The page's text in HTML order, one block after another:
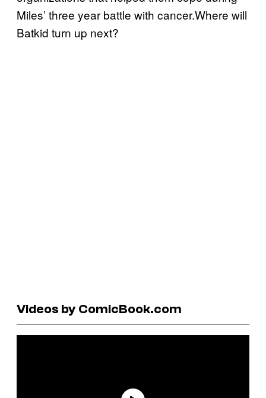
Miles’ three year battle with cancer.Where will
Batkid turn up next?
Videos by ComicBook.com